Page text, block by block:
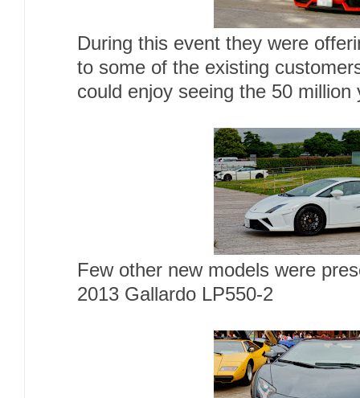
During this event they were
to some of the existing
could enjoy seeing the 50
Few other new models were
2013 Gallardo LP550-2